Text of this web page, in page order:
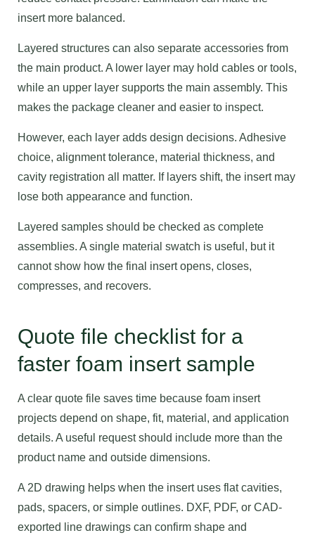
insert more balanced.
Layered structures can also separate accessories from
the main product. A lower layer may hold cables or tools,
while an upper layer supports the main assembly. This
makes the package cleaner and easier to inspect.
However, each layer adds design decisions. Adhesive
choice, alignment tolerance, material thickness, and
cavity registration all matter. If layers shift, the insert may
lose both appearance and function.
Layered samples should be checked as complete
assemblies. A single material swatch is useful, but it
cannot show how the final insert opens, closes,
compresses, and recovers.
Quote file checklist for a
faster foam insert sample
A clear quote file saves time because foam insert
projects depend on shape, fit, material, and application
details. A useful request should include more than the
product name and outside dimensions.
A 2D drawing helps when the insert uses flat cavities,
pads, spacers, or simple outlines. DXF, PDF, or CAD-
exported line drawings can confirm shape and